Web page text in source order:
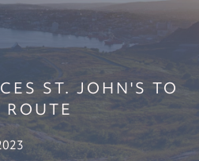
ST. JOHN'S TO